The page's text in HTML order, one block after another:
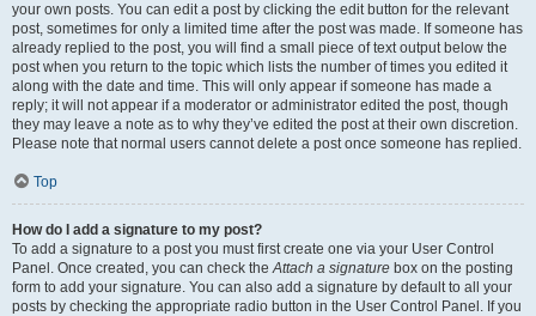
your own posts. You can edit a post by clicking the edit button for the relevant
post, sometimes for only a limited time after the post was made. If someone has
already replied to the post, you will find a small piece of text output below the
post when you return to the topic which lists the number of times you edited it
along with the date and time. This will only appear if someone has made a
reply; it will not appear if a moderator or administrator edited the post, though
they may leave a note as to why they’ve edited the post at their own discretion.
Please note that normal users cannot delete a post once someone has replied.
Top
How do I add a signature to my post?
To add a signature to a post you must first create one via your User Control
Panel. Once created, you can check theAttach a signature box on the posting
form to add your signature. You can also add a signature by default to all your
posts by checking the appropriate radio button in the User Control Panel. If you